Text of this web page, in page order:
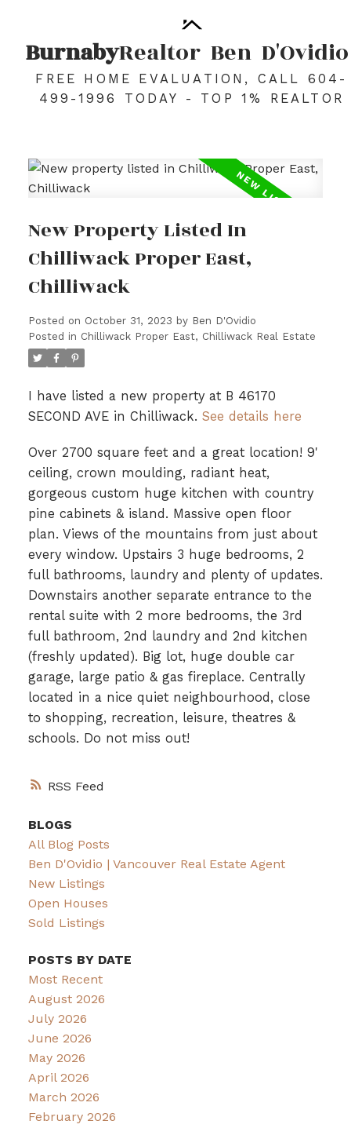
BurnabyRealtor Ben D'Ovidio
FREE HOME EVALUATION, CALL 604-
499-1996 TODAY - TOP 1% REALTOR
RSS
New Property Listed In
Chilliwack Proper East,
Chilliwack
Posted on October 31, 2023 by Ben D'Ovidio
Posted in Chilliwack Proper East, Chilliwack Real Estate
I have listed a new property at B 46170
SECOND AVE in Chilliwack. See details here
Over 2700 square feet and a great location! 9'
ceiling, crown moulding, radiant heat,
gorgeous custom huge kitchen with country
pine cabinets & island. Massive open floor
plan. Views of the mountains from just about
every window. Upstairs 3 huge bedrooms, 2
full bathrooms, laundry and plenty of updates.
Downstairs another separate entrance to the
rental suite with 2 more bedrooms, the 3rd
full bathroom, 2nd laundry and 2nd kitchen
(freshly updated). Big lot, huge double car
garage, large patio & gas fireplace. Centrally
located in a nice quiet neighbourhood, close
to shopping, recreation, leisure, theatres &
schools. Do not miss out!
BLOGS
All Blog Posts
Ben D'Ovidio | Vancouver Real Estate Agent
New Listings
Open Houses
Sold Listings
POSTS BY DATE
Most Recent
August 2026
July 2026
June 2026
May 2026
April 2026
March 2026
February 2026